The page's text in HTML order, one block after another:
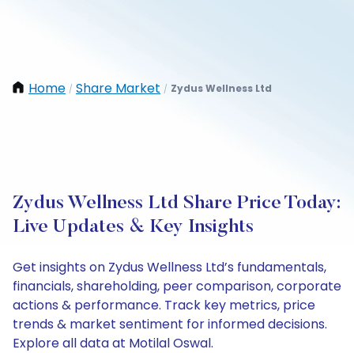
Home / Share Market / Zydus Wellness Ltd
Zydus Wellness Ltd Share Price Today:
Live Updates & Key Insights
Get insights on Zydus Wellness Ltd’s fundamentals,
financials, shareholding, peer comparison, corporate
actions & performance. Track key metrics, price
trends & market sentiment for informed decisions.
Explore all data at Motilal Oswal.